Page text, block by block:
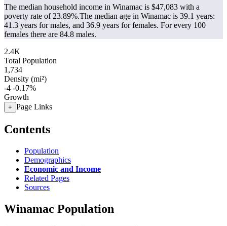
The median household income in Winamac is $47,083 with a
poverty rate of 23.89%.The median age in Winamac is 39.1 years:
41.3 years for males, and 36.9 years for females. For every 100
females there are 84.8 males.
2.4K
Total Population
1,734
Density (mi²)
-4 -0.17%
Growth
+ Page Links
Contents
Population
Demographics
Economic and Income
Related Pages
Sources
Winamac Population